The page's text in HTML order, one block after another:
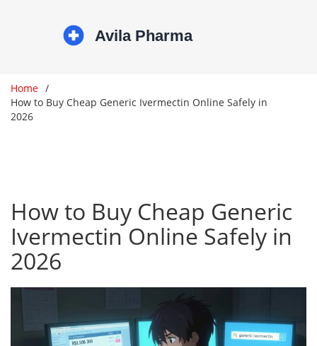
Home
How to Buy Cheap Generic Ivermectin Online Safely in
2026
How to Buy Cheap Generic
Ivermectin Online Safely in
2026